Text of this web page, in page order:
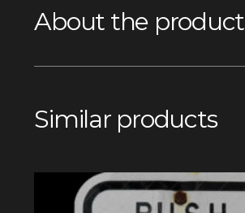
About the product
Similar products